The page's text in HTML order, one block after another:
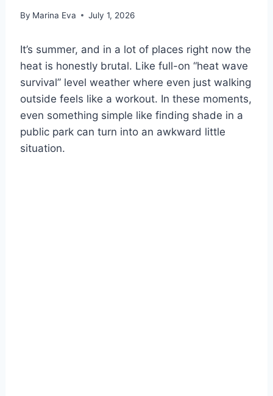
By Marina Eva July 1, 2026
It’s summer, and in a lot of places right now the
heat is honestly brutal. Like full-on “heat wave
survival” level weather where even just walking
outside feels like a workout. In these moments,
even something simple like finding shade in a
public park can turn into an awkward little
situation.